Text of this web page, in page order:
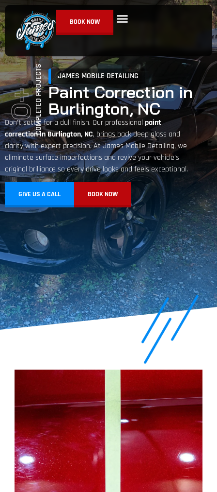
BOOK NOW
COMPLETED PROJECTS
0
+
JAMES MOBILE DETAILING
Paint Correction in
Burlington, NC
Don’t settle for a dull finish. Our professionalpaint
correction in Burlington, NC, brings back deep gloss and
clarity with expert precision. At James Mobile Detailing, we
eliminate surface imperfections and revive your vehicle’s
original brilliance so every drive looks and feels exceptional.
GIVE US A CALL BOOK NOW